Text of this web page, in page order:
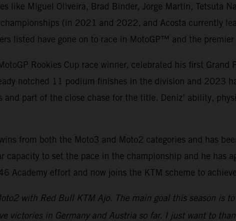
like Miguel Oliveira, Brad Binder, Jorge Martin, Tetsuta
championships (in 2021 and 2022, and Acosta currently
listed have gone on to race in MotoGP™ and the premier
Rookies Cup race winner, celebrated his first
notched 11 podium finishes in the division and 2023
part of the close chase for the title. Deniz’ ability,
from both the Moto3 and Moto2 categories and has
capacity to set the pace in the championship and he has
Academy effort and now joins the KTM scheme to
with Red Bull KTM Ajo. The main goal this season is
victories in Germany and Austria so far. I just want to